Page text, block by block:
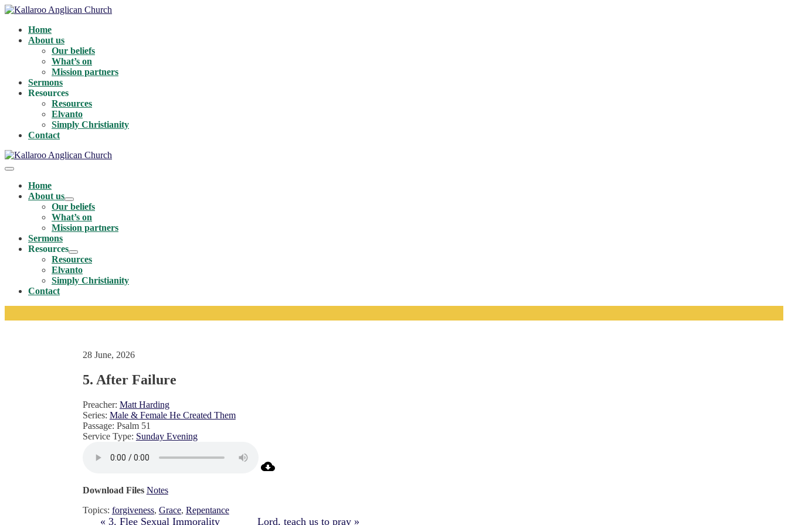
Skip
contentHome
About us
Our beliefs
What’s on
Mission partners
Sermons
Resources
Resources
Elvanto
Simply Christianity
Contact
Menu
ToggleHome
About us
Menu
Toggle
Our beliefs
What’s on
Mission partners
Sermons
Resources
Menu
Toggle
Resources
Elvanto
Simply Christianity
Contact
28 June, 2026
5. After Failure
Preacher: Matt Harding
Series: Male & Female He Created Them
Passage: Psalm 51
Service Type: Sunday Evening
Download Files Notes
Topics: forgiveness, Grace, Repentance
« 3. Flee Sexual Immorality Lord, teach us to pray »